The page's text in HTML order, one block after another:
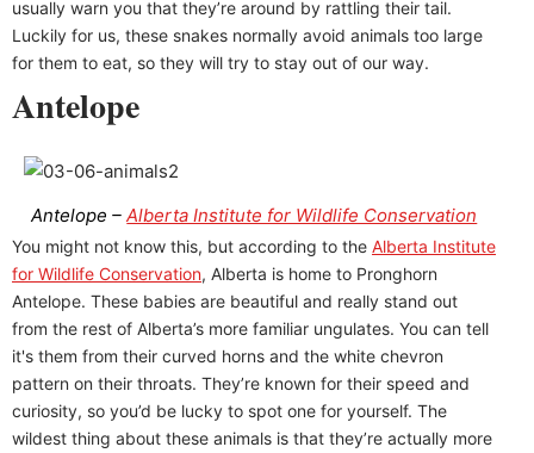
usually warn you that they’re around by rattling their tail.
Luckily for us, these snakes normally avoid animals too large
for them to eat, so they will try to stay out of our way.
Antelope
Antelope –Alberta Institute for Wildlife Conservation
You might not know this, but according to the Alberta Institute
for Wildlife Conservation, Alberta is home to Pronghorn
Antelope. These babies are beautiful and really stand out
from the rest of Alberta’s more familiar ungulates. You can tell
it's them from their curved horns and the white chevron
pattern on their throats. They’re known for their speed and
curiosity, so you’d be lucky to spot one for yourself. The
wildest thing about these animals is that they’re actually more